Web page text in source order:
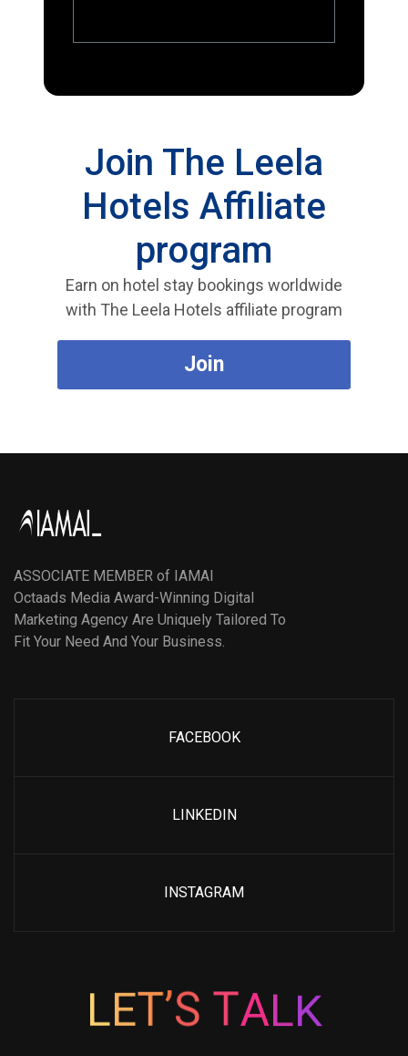
Join The Leela
Hotels Affiliate
program
Earn on hotel stay bookings worldwide
with The Leela Hotels affiliate program
Join
ASSOCIATE MEMBER of IAMAI
Octaads Media Award-Winning Digital
Marketing Agency Are Uniquely Tailored To
Fit Your Need And Your Business.
FACEBOOK
LINKEDIN
INSTAGRAM
LET’S TALK